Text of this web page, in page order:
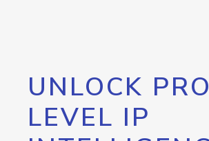
UNLOCK
LEVEL IP